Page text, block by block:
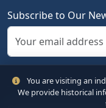
Subscribe to Our
You are visiting an
We provide historical